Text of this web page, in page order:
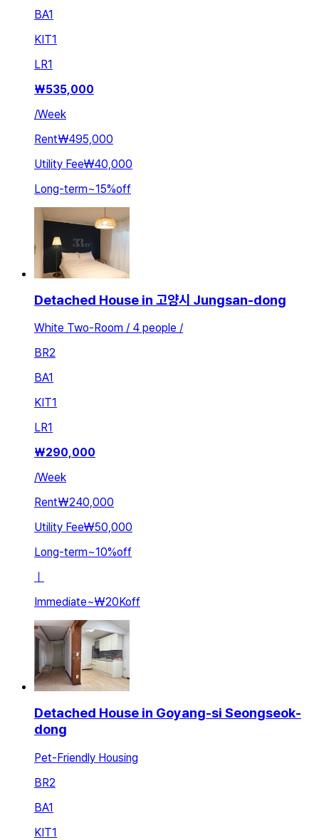
BA1
KIT1
LR1
₩535,000
/Week
Rent₩495,000
Utility Fee₩40,000
Long-term~15%off
Detached House in 고양시 Jungsan-dong
White Two-Room / 4 people /
BR2
BA1
KIT1
LR1
₩290,000
/Week
Rent₩240,000
Utility Fee₩50,000
Long-term~10%off
Immediate~₩20Koff
Detached House in Goyang-si Seongseok-
dong
Pet-Friendly Housing
BR2
BA1
KIT1